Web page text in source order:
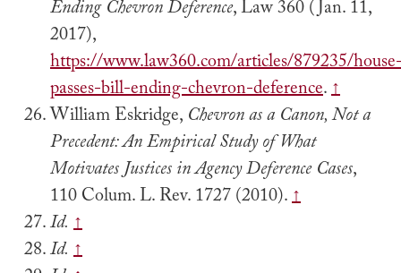
Ending Chevron Deference, Law 360 (Jan. 11,
2017),
https://www.law360.com/articles/879235/
passes-bill-ending-chevron-deference.↑
William Eskridge, Chevron as a Canon, Not a
Precedent: An Empirical Study of What
Motivates Justices in Agency Deference Cases,
110 Colum. L. Rev. 1727 (2010).↑
Id. ↑
Id. ↑